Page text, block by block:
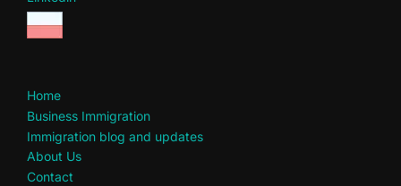
Home
Business Immigration
Immigration blog and updates
About Us
Contact